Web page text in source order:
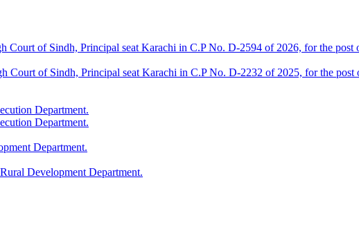
Court of Sindh, Principal seat Karachi in C.P No. D-2594 of 2026, for the
Court of Sindh, Principal seat Karachi in C.P No. D-2232 of 2025, for the post
Department.
Department.
Department.
Development Department.